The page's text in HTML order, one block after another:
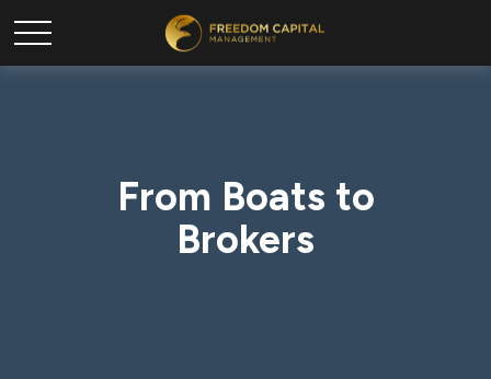
From Boats to
Brokers